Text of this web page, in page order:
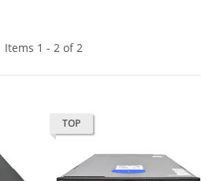
Items 1 - 2 of 2
TOP